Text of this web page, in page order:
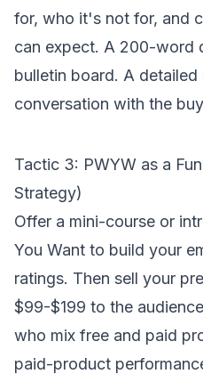
for, who it's not for, and
can expect. A 200-word
bulletin board. A
conversation with the
Tactic 3: PWYW as a
Strategy)
Offer a mini-course or
You Want to build your
ratings. Then sell your
$99-$199 to the
who mix free and paid
paid-product